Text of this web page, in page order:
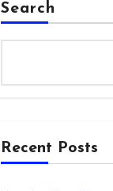
Search
Recent Posts